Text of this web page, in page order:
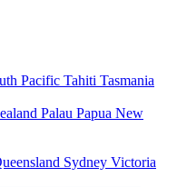
Pacific Tahiti Tasmania
Palau Papua New
Sydney Victoria